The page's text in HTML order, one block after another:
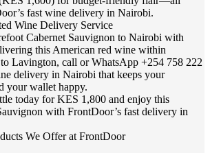
fast wine delivery in Nairobi.
Wine Delivery Service
Cabernet Sauvignon to Nairobi with
this American red wine within
Lavington, call or WhatsApp +254 758 222
delivery in Nairobi that keeps your
your wallet happy.
today for KES 1,800 and enjoy this
with FrontDoor’s fast delivery in
We Offer at FrontDoor